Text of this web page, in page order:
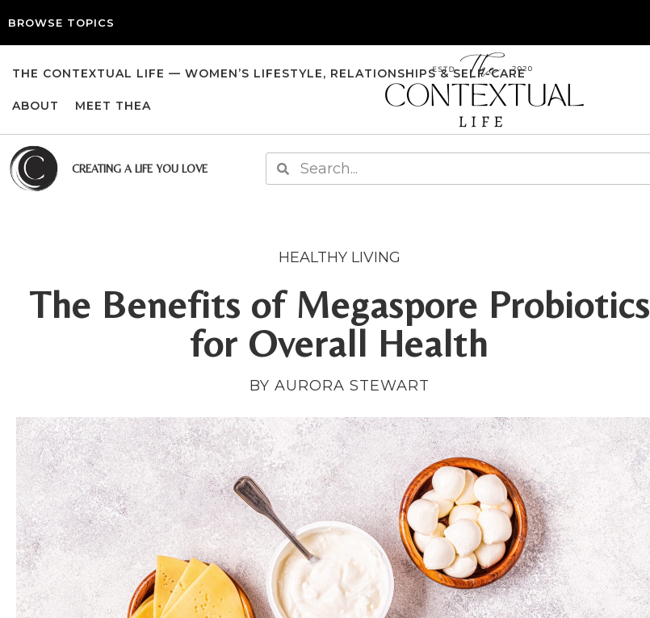
BROWSE TOPICS
THE CONTEXTUAL LIFE — WOMEN’S LIFESTYLE, RELATIONSHIPS & SELF-CARE
ABOUT MEET THEA
CREATING A LIFE YOU LOVE
HEALTHY LIVING
The Benefits of Megaspore Probiotics
for Overall Health
BY AURORA STEWART